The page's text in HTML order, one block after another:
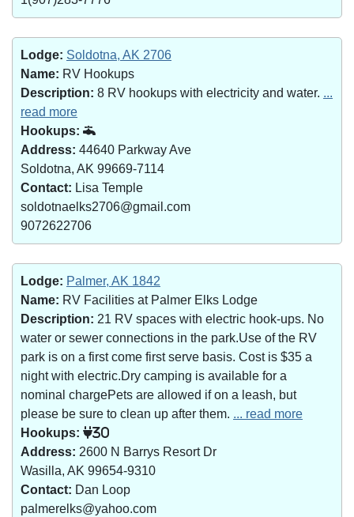
Lodge: Soldotna, AK 2706
Name: RV Hookups
Description: 8 RV hookups with electricity and water. ...
read more
Hookups:
Address: 44640 Parkway Ave
Soldotna, AK 99669-7114
Contact: Lisa Temple
soldotnaelks2706@gmail.com
9072622706
Lodge: Palmer, AK 1842
Name: RV Facilities at Palmer Elks Lodge
Description: 21 RV spaces with electric hook-ups. No
water or sewer connections in the park.Use of the RV
park is on a first come first serve basis. Cost is $35 a
night with electric.Dry camping is available for a
nominal chargePets are allowed if on a leash, but
please be sure to clean up after them. ... read more
Hookups:
30
Address: 2600 N Barrys Resort Dr
Wasilla, AK 99654-9310
Contact: Dan Loop
palmerelks@yahoo.com